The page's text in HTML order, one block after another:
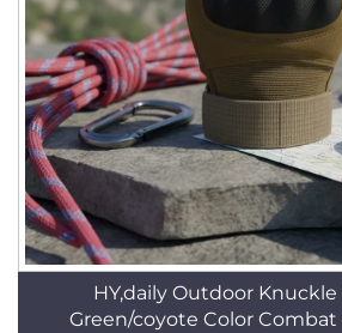
HY,daily Outdoor
Green/coyote Color